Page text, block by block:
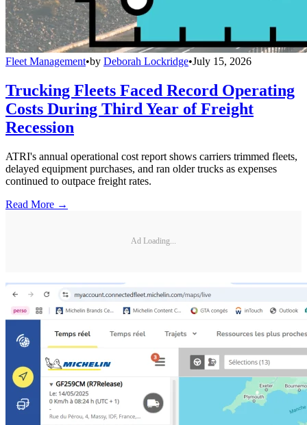
Fleet Management•by Deborah Lockridge•July 15, 2026
Trucking Fleets Faced Record Operating
Costs During Third Year of Freight
Recession
ATRI's annual operational cost report shows carriers trimmed fleets,
delayed equipment purchases, and ran older trucks as expenses
continued to outpace freight rates.
Read More →
Ad Loading...